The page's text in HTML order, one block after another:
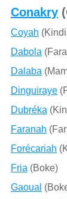
Conakry
Coyah
Dabola
Dalaba
Dinguiraye
Dubréka
Faranah
Forécariah
Fria (Boke)
Gaoual